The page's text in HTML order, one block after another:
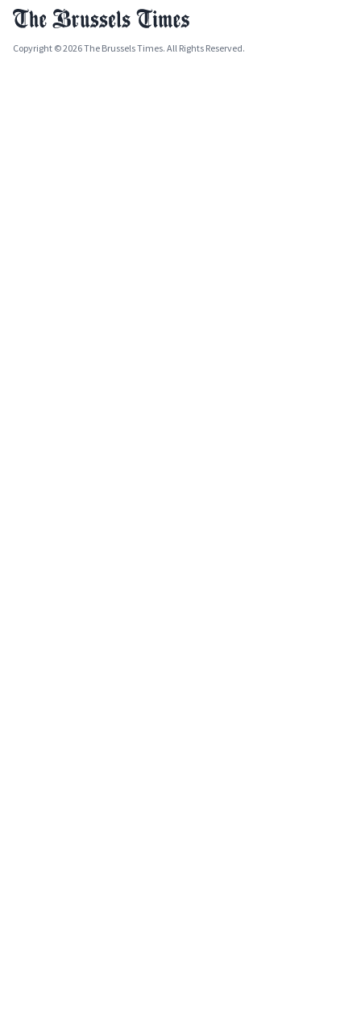
Copyright © 2026 The Brussels Times. All Rights Reserved.